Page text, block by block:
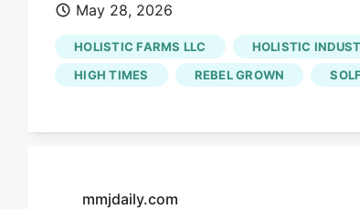
brand could have come back
grown corner least built for a price
May 28, 2026
HOLISTIC FARMS LLC HOLISTIC
HIGH TIMES
REBEL GROWN
mmjdaily.com